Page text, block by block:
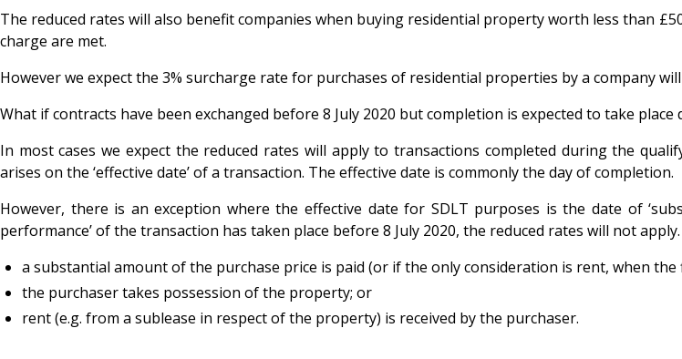
The reduced rates will also benefit companies when buying residential property worth less than
charge are met.
However we expect the 3% surcharge rate for purchases of residential properties by a company
What if contracts have been exchanged before 8 July 2020 but completion is expected to take
In most cases we expect the reduced rates will apply to transactions completed during the
arises on the ‘effective date’ of a transaction. The effective date is commonly the day of completion.
However, there is an exception where the effective date for SDLT purposes is the date of
performance’ of the transaction has taken place before 8 July 2020, the reduced rates will not apply.
a substantial amount of the purchase price is paid (or if the only consideration is rent, when the
the purchaser takes possession of the property; or
rent (e.g. from a sublease in respect of the property) is received by the purchaser.